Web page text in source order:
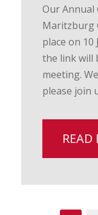
Our Annual
Maritzburg
place on 10
the link will
meeting.
please join
READ